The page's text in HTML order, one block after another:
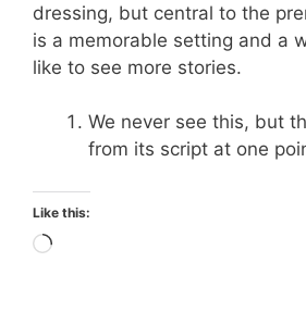
dressing, but central to the
is a memorable setting and a
like to see more stories.
We never see this, but
from its script at one
Like this:
Loading…